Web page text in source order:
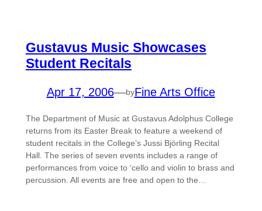
Gustavus Music Showcases
Student Recitals
Apr 17, 2006—byFine Arts Office
The Department of Music at Gustavus Adolphus College
returns from its Easter Break to feature a weekend of
student recitals in the College’s Jussi Björling Recital
Hall. The series of seven events includes a range of
performances from voice to ‘cello and violin to brass and
percussion. All events are free and open to the…